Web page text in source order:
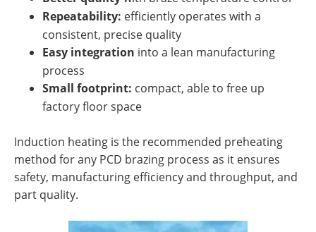
Repeatability: efficiently operates with a
consistent, precise quality
Easy integration into a lean manufacturing
process
Small footprint: compact, able to free up
factory floor space
Induction heating is the recommended preheating
method for any PCD brazing process as it ensures
safety, manufacturing efficiency and throughput, and
part quality.